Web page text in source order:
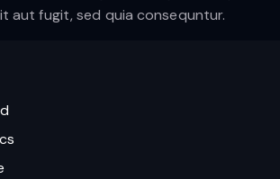
aut fugit, sed quia consequntur.